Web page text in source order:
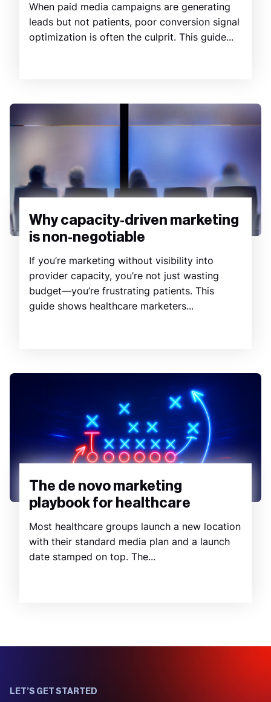
When paid media campaigns are generating
leads but not patients, poor conversion signal
optimization is often the culprit. This guide...
Why capacity-driven marketing
is non-negotiable
If you’re marketing without visibility into
provider capacity, you’re not just wasting
budget—you’re frustrating patients. This
guide shows healthcare marketers...
The de novo marketing
playbook for healthcare
Most healthcare groups launch a new location
with their standard media plan and a launch
date stamped on top. The...
LET’S GET STARTED